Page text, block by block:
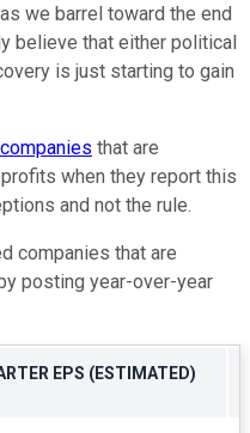
we barrel toward the end
believe that either political
is just starting to gain
that are
when they report this
and not the rule.
companies that are
posting year-over-year
EPS (ESTIMATED)